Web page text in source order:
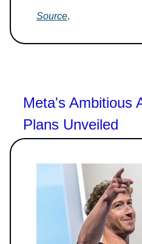
Source.
Meta's Ambitious
Plans Unveiled